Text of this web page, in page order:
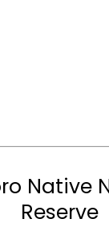
Native
Reserve